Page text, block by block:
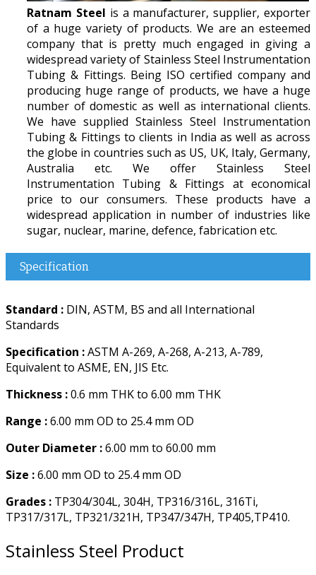
Ratnam Steel is a manufacturer, supplier, exporter
of a huge variety of products. We are an esteemed
company that is pretty much engaged in giving a
widespread variety of Stainless Steel Instrumentation
Tubing & Fittings. Being ISO certified company and
producing huge range of products, we have a huge
number of domestic as well as international clients.
We have supplied Stainless Steel Instrumentation
Tubing & Fittings to clients in India as well as across
the globe in countries such as US, UK, Italy, Germany,
Australia etc. We offer Stainless Steel
Instrumentation Tubing & Fittings at economical
price to our consumers. These products have a
widespread application in number of industries like
sugar, nuclear, marine, defence, fabrication etc.
Specification
Standard : DIN, ASTM, BS and all International
Standards
Specification :ASTM A-269, A-268, A-213, A-789,
Equivalent to ASME, EN, JIS Etc.
Thickness :0.6 mm THK to 6.00 mm THK
Range :6.00 mm OD to 25.4 mm OD
Outer Diameter :6.00 mm to 60.00 mm
Size :6.00 mm OD to 25.4 mm OD
Grades : TP304/304L, 304H, TP316/316L, 316Ti,
TP317/317L, TP321/321H, TP347/347H, TP405,TP410.
Stainless Steel Product